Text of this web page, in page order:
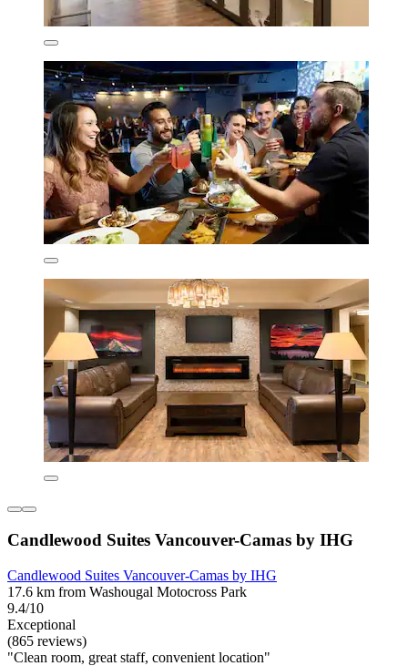
Candlewood Suites Vancouver-Camas by IHG
Candlewood Suites Vancouver-Camas by IHG
17.6 km from Washougal Motocross Park
9.4/10
Exceptional
(865 reviews)
"Clean room, great staff, convenient location"